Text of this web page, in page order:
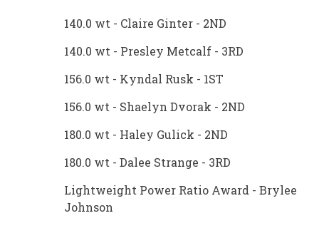
140.0 wt - Claire Ginter - 2ND
140.0 wt - Presley Metcalf - 3RD
156.0 wt - Kyndal Rusk - 1ST
156.0 wt - Shaelyn Dvorak - 2ND
180.0 wt - Haley Gulick - 2ND
180.0 wt - Dalee Strange - 3RD
Lightweight Power Ratio Award - Brylee
Johnson